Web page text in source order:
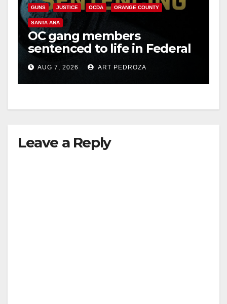
GUNS JUSTICE OCDA ORANGE COUNTY
SANTA ANA
OC gang members
sentenced to life in Federal
prison over Mexican Mafia
hitAUG 7, 2026 ART PEDROZA
Leave a Reply